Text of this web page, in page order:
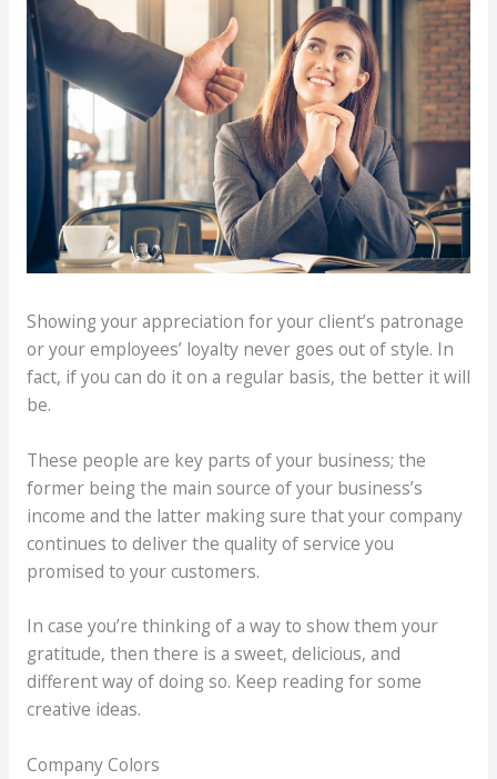
Showing your appreciation for your client’s patronage
or your employees’ loyalty never goes out of style. In
fact, if you can do it on a regular basis, the better it will
be.
These people are key parts of your business; the
former being the main source of your business’s
income and the latter making sure that your company
continues to deliver the quality of service you
promised to your customers.
In case you’re thinking of a way to show them your
gratitude, then there is a sweet, delicious, and
different way of doing so. Keep reading for some
creative ideas.
Company Colors